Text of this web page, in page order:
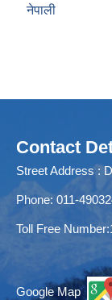
नेपाली
Contact
Street Address :
Phone: 011-
Toll Free
Google Map